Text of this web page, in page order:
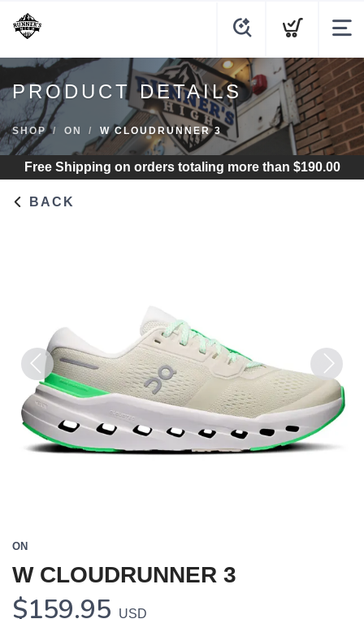
PRODUCT DETAILS
SHOP ON W CLOUDRUNNER 3
Free Shipping on orders totaling more than $190.00
BACK
Previous Next
ON
W CLOUDRUNNER 3
$159.95 USD